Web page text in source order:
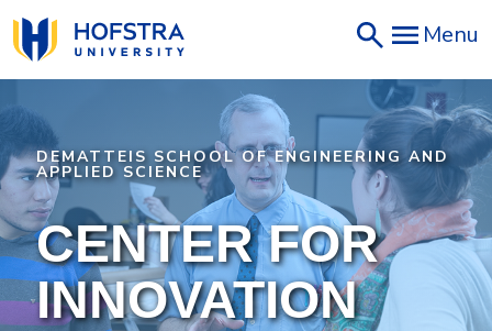
Skip
to
main
Menu
DEMATTEIS SCHOOL OF ENGINEERING AND
APPLIED SCIENCE
CENTER FOR
INNOVATION